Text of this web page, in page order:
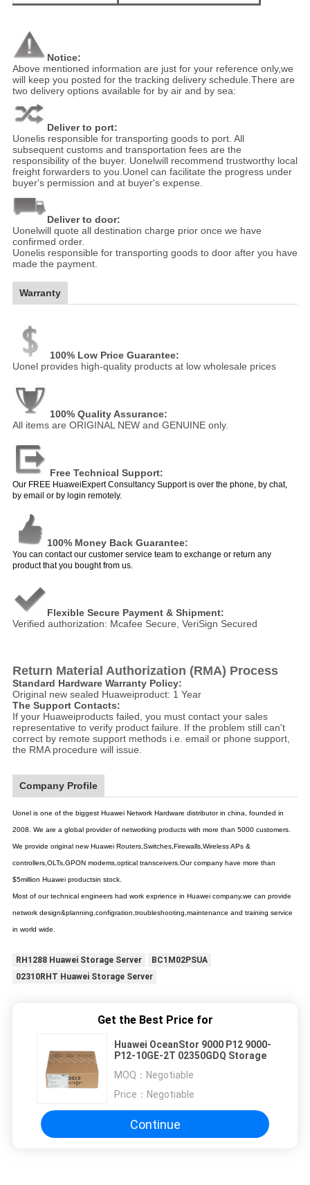
Notice:
Above mentioned information are just for your reference only,we
will keep you posted for the tracking delivery schedule.There are
two delivery options available for by air and by sea:
Deliver to port:
Uonelis responsible for transporting goods to port. All
subsequent customs and transportation fees are the
responsibility of the buyer. Uonelwill recommend trustworthy local
freight forwarders to you.Uonel can facilitate the progress under
buyer's permission and at buyer's expense.
Deliver to door:
Uonelwill quote all destination charge prior once we have
confirmed order.
Uonelis responsible for transporting goods to door after you have
made the payment.
Warranty
100% Low Price Guarantee:
Uonel provides high-quality products at low wholesale prices
100% Quality Assurance:
All items are ORIGINAL NEW and GENUINE only.
Free Technical Support:
Our FREE HuaweiExpert Consultancy Support is over the phone, by chat,
by email or by login remotely.
100% Money Back Guarantee:
You can contact our customer service team to exchange or return any
product that you bought from us.
Flexible Secure Payment & Shipment:
Verified authorization: Mcafee Secure, VeriSign Secured
Return Material Authorization (RMA) Process
Standard Hardware Warranty Policy:
Original new sealed Huaweiproduct: 1 Year
The Support Contacts:
If your Huaweiproducts failed, you must contact your sales
representative to verify product failure. If the problem still can't
correct by remote support methods i.e. email or phone support,
the RMA procedure will issue.
Company Profile
Uonel is one of the biggest Huawei Network Hardware distributor in china, founded in
2008. We are a global provider of netwotking products with more than 5000 customers.
We provide original new Huawei Routers,Switches,Firewalls,Wireless APs &
controllers,OLTs,GPON modems,optical transceivers.Our company have more than
$5million Huawei productsin stock.
Most of our technical engineers had work exprience in Huawei company,we can provide
network design&planning,configration,troubleshooting,maintenance and training service
in world wide.
RH1288 Huawei Storage Server
BC1M02PSUA
02310RHT Huawei Storage Server
Get the Best Price for
Huawei OceanStor 9000 P12 9000-
P12-10GE-2T 02350GDQ Storage
MOQ： Negotiable
Price： Negotiable
Continue